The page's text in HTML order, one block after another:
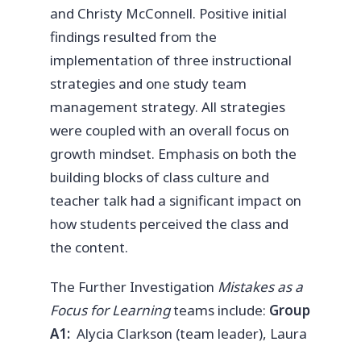
and Christy McConnell. Positive initial
findings resulted from the
implementation of three instructional
strategies and one study team
management strategy. All strategies
were coupled with an overall focus on
growth mindset. Emphasis on both the
building blocks of class culture and
teacher talk had a significant impact on
how students perceived the class and
the content.
The Further Investigation Mistakes as a
Focus for Learningteams include: Group
A1: Alycia Clarkson (team leader), Laura